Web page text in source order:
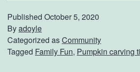
Published October 5, 2020
Byadoyle
Categorized asCommunity
Tagged Family Fun, Pumpkin carving